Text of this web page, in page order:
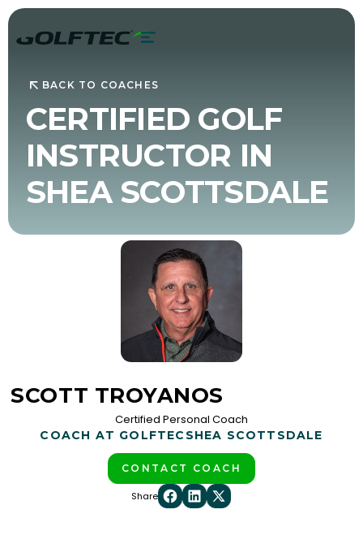
BACK TO COACHES
CERTIFIED GOLF
INSTRUCTOR IN
SHEA SCOTTSDALE
SCOTT TROYANOS
Certified Personal Coach
COACH AT GOLFTEC SHEA SCOTTSDALE
CONTACT COACH
Share